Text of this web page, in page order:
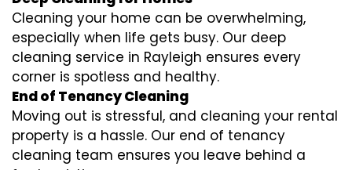
Cleaning your home can be overwhelming,
especially when life gets busy. Our deep
cleaning service in Rayleigh ensures every
corner is spotless and healthy.
End of Tenancy Cleaning
Moving out is stressful, and cleaning your rental
property is a hassle. Our end of tenancy
cleaning team ensures you leave behind a